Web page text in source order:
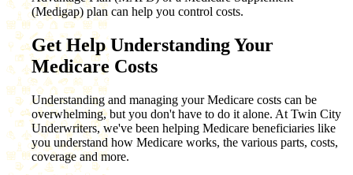
(Medigap) plan can help you control costs.
Get Help Understanding Your
Medicare Costs
Understanding and managing your Medicare costs can be
overwhelming, but you don't have to do it alone. At Twin City
Underwriters, we've been helping Medicare beneficiaries like
you understand how Medicare works, the various parts, costs,
coverage and more.